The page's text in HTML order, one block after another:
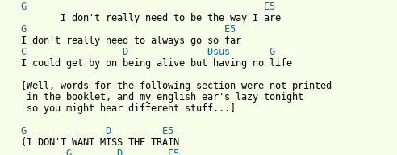
G
E5
          I don't really need to be the way I are
G
E5
   I don't really need to always go so far
C
D Dsus
G
   I could get by on being alive but having no life
   [Well, words for the following section were not printed
    in the booklet, and my english ear's lazy tonight
    so you might hear different stuff...]
G
D
E5
   (I DON'T WANT MISS THE TRAIN